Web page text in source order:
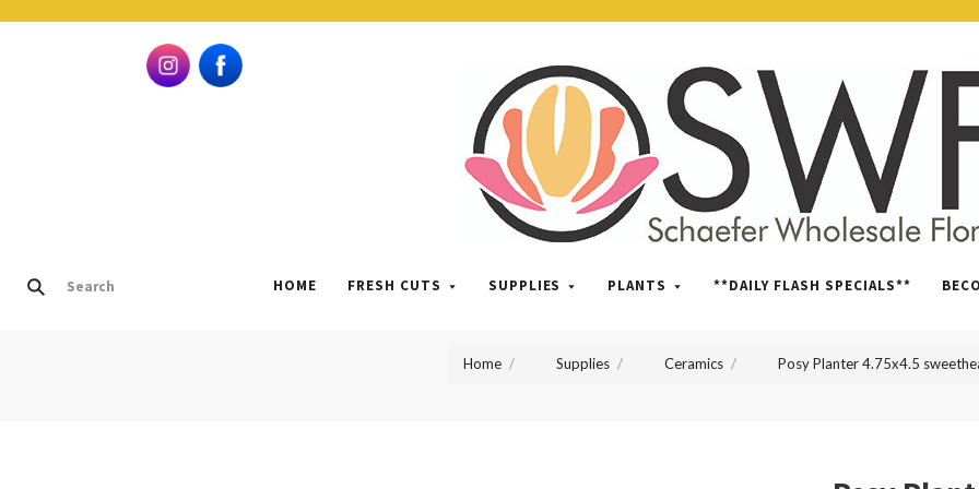
HOME FRESH CUTS SUPPLIES PLANTS **DAILY FLASH SPECIALS**
SWFlorist
Home Supplies Ceramics Posy Planter 4.75x4.5